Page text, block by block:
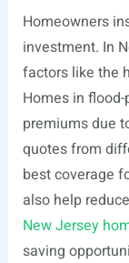
Homeowners
investment. In
factors like the
Homes in
premiums due
quotes from
best coverage
also help
New Jersey
saving